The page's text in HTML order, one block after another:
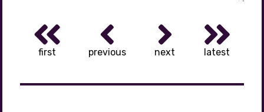
first previous next latest